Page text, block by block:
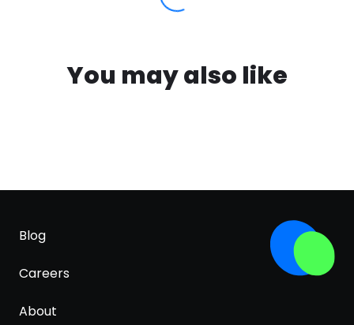
You may also like
Blog
Careers
About